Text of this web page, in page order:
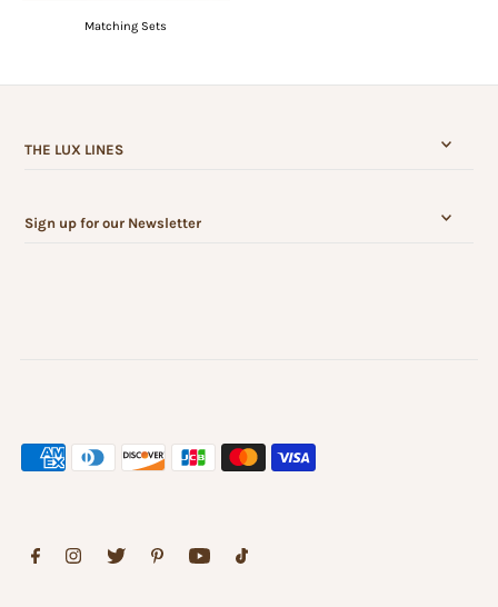
Matching Sets
THE LUX LINES
Sign up for our Newsletter